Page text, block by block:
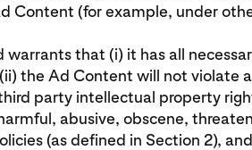
Content (for example, under
warrants that (i) it has all
the Ad Content will not violate
party intellectual property
abusive, obscene,
(as defined in Section 2),